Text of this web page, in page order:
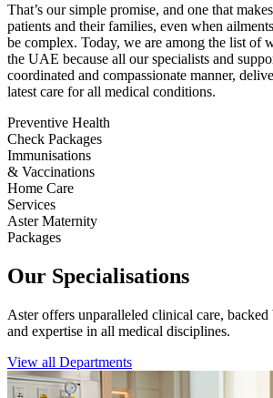
That’s our simple promise, and one that
patients and their families, even when
be complex. Today, we are among the list of
the UAE because all our specialists and
coordinated and compassionate manner,
latest care for all medical conditions.
Preventive Health
Check Packages
Immunisations
& Vaccinations
Home Care
Services
Aster Maternity
Packages
Our Specialisations
Aster offers unparalleled clinical care, backed
and expertise in all medical disciplines.
View all Departments